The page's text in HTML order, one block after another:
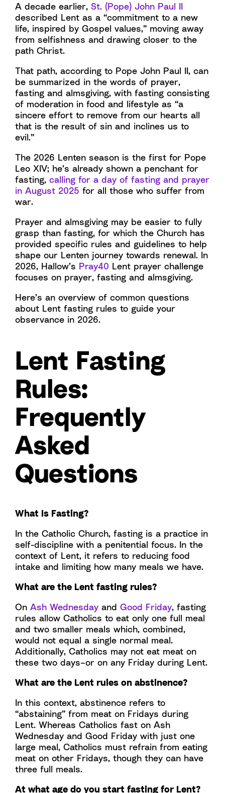
A decade earlier, St. (Pope) John Paul II
described Lent as a “commitment to a new
life, inspired by Gospel values,” moving away
from selfishness and drawing closer to the
path Christ.
That path, according to Pope John Paul II, can
be summarized in the words of prayer,
fasting and almsgiving, with fasting consisting
of moderation in food and lifestyle as “a
sincere effort to remove from our hearts all
that is the result of sin and inclines us to
evil.”
The 2026 Lenten season is the first for Pope
Leo XIV; he’s already shown a penchant for
fasting, calling for a day of fasting and prayer
in August 2025 for all those who suffer from
war.
Prayer and almsgiving may be easier to fully
grasp than fasting, for which the Church has
provided specific rules and guidelines to help
shape our Lenten journey towards renewal. In
2026, Hallow’s Pray40 Lent prayer challenge
focuses on prayer, fasting and almsgiving.
Here’s an overview of common questions
about Lent fasting rules to guide your
observance in 2026.
Lent Fasting
Rules:
Frequently
Asked
Questions
What Is Fasting?
In the Catholic Church, fasting is a practice in
self-discipline with a penitential focus. In the
context of Lent, it refers to reducing food
intake and limiting how many meals we have.
What are the Lent fasting rules?
On Ash Wednesday and Good Friday, fasting
rules allow Catholics to eat only one full meal
and two smaller meals which, combined,
would not equal a single normal meal.
Additionally, Catholics may not eat meat on
these two days–or on any Friday during Lent.
What are the Lent rules on abstinence?
In this context, abstinence refers to
“abstaining” from meat on Fridays during
Lent. Whereas Catholics fast on Ash
Wednesday and Good Friday with just one
large meal, Catholics must refrain from eating
meat on other Fridays, though they can have
three full meals.
At what age do you start fasting for Lent?